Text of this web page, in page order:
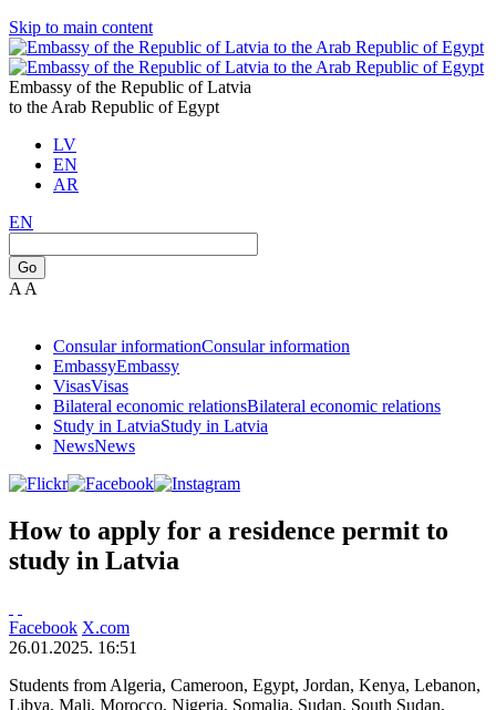
Skip to main content
Embassy of the Republic of Latvia
to the Arab Republic of Egypt
LV
EN
AR
EN
Go
A A
Consular informationConsular information
EmbassyEmbassy
VisasVisas
Bilateral economic relationsBilateral economic relations
Study in LatviaStudy in Latvia
NewsNews
How to apply for a residence permit to
study in Latvia
Facebook X.com
26.01.2025. 16:51
Students from Algeria, Cameroon, Egypt, Jordan, Kenya, Lebanon,
Libya, Mali, Morocco, Nigeria, Somalia, Sudan, South Sudan,